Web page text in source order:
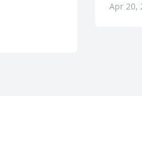
Apr 20,